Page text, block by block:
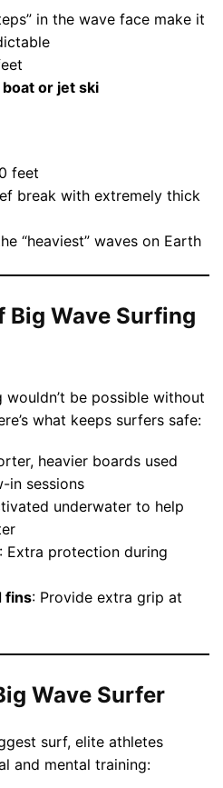
in the wave face make it
or jet ski
feet
break with extremely thick
“heaviest” waves on Earth
Big Wave Surfing
be possible without
what keeps surfers safe:
heavier boards used
in sessions
underwater to help
: Extra protection during
fins: Provide extra grip at
Wave Surfer
surf, elite athletes
and mental training: